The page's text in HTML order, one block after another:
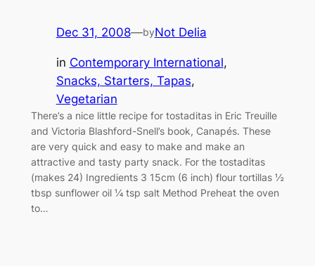
Dec 31, 2008—byNot Delia
in Contemporary International
Snacks, Starters, Tapas
Vegetarian
There’s a nice little recipe for tostaditas in Eric Treuille
and Victoria Blashford-Snell’s book, Canapés. These
are very quick and easy to make and make an
attractive and tasty party snack. For the tostaditas
(makes 24) Ingredients 3 15cm (6 inch) flour tortillas ½
tbsp sunflower oil ¼ tsp salt Method Preheat the oven
to…